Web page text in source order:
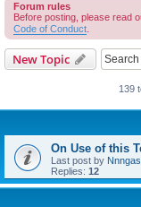
Forum rules
Before posting, please read
Code of Conduct
New Topic
139
On Use of this
Last post by
Replies: 12